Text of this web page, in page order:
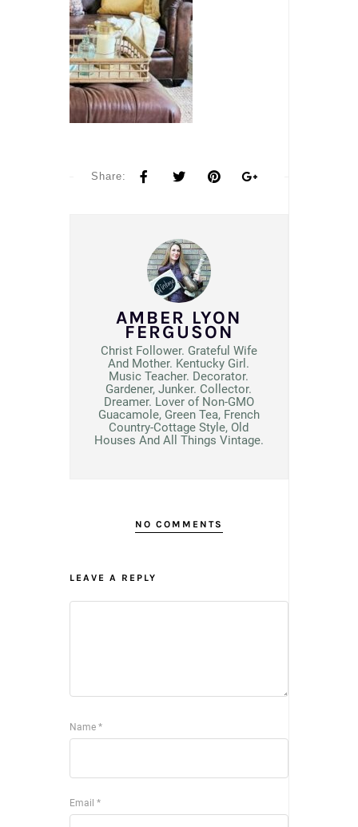
Share:
AMBER LYON
FERGUSON
Christ Follower. Grateful Wife
And Mother. Kentucky Girl.
Music Teacher. Decorator.
Gardener, Junker. Collector.
Dreamer. Lover of Non-GMO
Guacamole, Green Tea, French
Country-Cottage Style, Old
Houses And All Things Vintage.
NO COMMENTS
LEAVE A REPLY
Name *
Email *